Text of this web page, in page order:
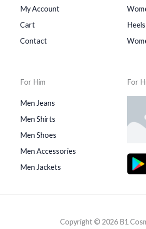
My Account
Cart
Contact
For Him
Men Jeans
Men Shirts
Men Shoes
Men Accessories
Men Jackets
For
Copyright © 2026 B1